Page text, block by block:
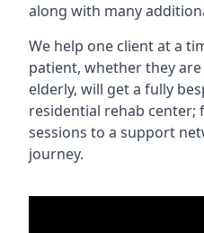
along with many
We help one client at a
patient, whether they
elderly, will get a fully
residential rehab center;
sessions to a support
journey.